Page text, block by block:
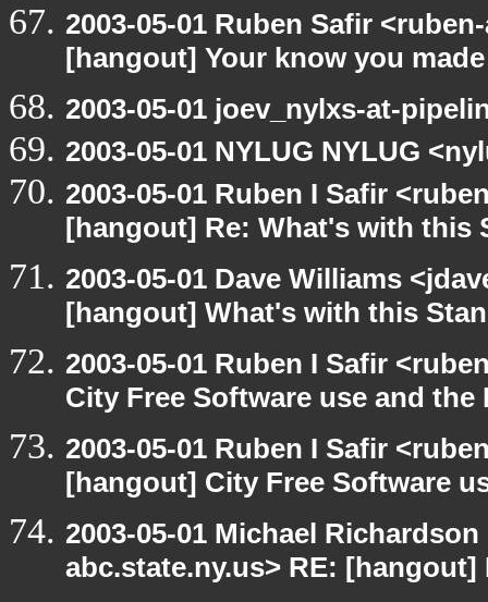
2003-05-01 Ruben Safir
[hangout] Your know you
2003-05-01 joev_nylxs-at-
2003-05-01 NYLUG NYLUG
2003-05-01 Ruben I Safir
[hangout] Re: What's with this
2003-05-01 Dave Williams
[hangout] What's with this
2003-05-01 Ruben I Safir
City Free Software use and
2003-05-01 Ruben I Safir
[hangout] City Free Software
2003-05-01 Michael
abc.state.ny.us> RE: